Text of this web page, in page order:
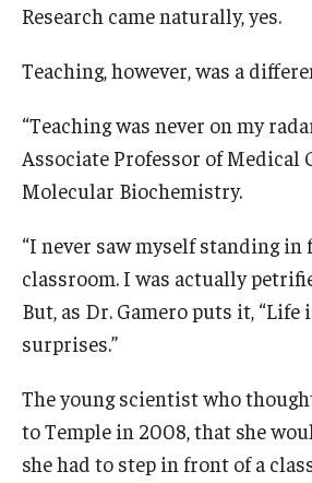
Basic Science Departments
Research Centers
Core Facilities and Services
Resources for Researchers
Departments
Clinical Departments
Community Impact
Office of Strategic Partnership in
Research came naturally, yes.
Teaching, however, was a
“Teaching was never on my
Associate Professor of Medical
Molecular Biochemistry.
“I never saw myself standing in
classroom. I was actually
But, as Dr. Gamero puts it, “Life
surprises.”
The young scientist who
to Temple in 2008, that she
she had to step in front of a